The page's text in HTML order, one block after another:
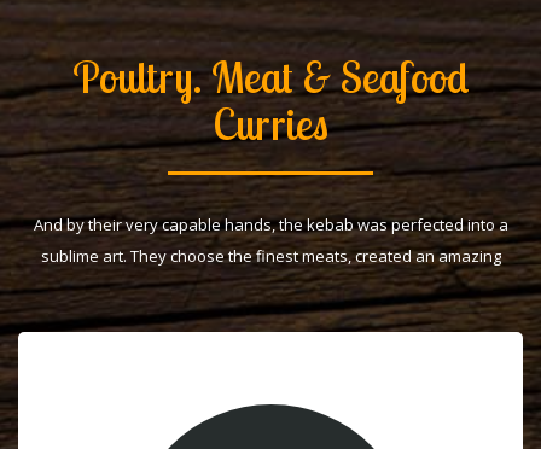
Poultry. Meat & Seafood
Curries
And by their very capable hands, the kebab was perfected into a
sublime art. They choose the finest meats, created an amazing